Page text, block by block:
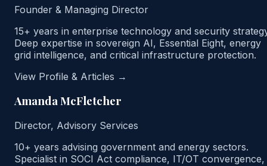
Founder & Managing Director
15+ years in enterprise technology and security
Deep expertise in sovereign AI, Essential Eight, energy
grid intelligence, and critical infrastructure protection.
View Profile & Articles →
Amanda McFletcher
Director, Advisory Services
10+ years advising government and energy sectors.
Specialist in SOCI Act compliance, IT/OT convergence,